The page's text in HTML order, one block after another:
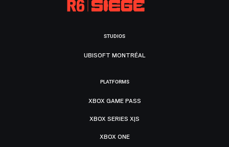
STUDIOS
UBISOFT MONTRÉAL
PLATFORMS
XBOX GAME PASS
XBOX SERIES X|S
XBOX ONE